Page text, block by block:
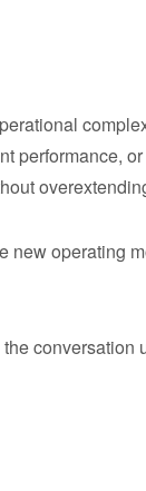
performance,
new operating
conversation